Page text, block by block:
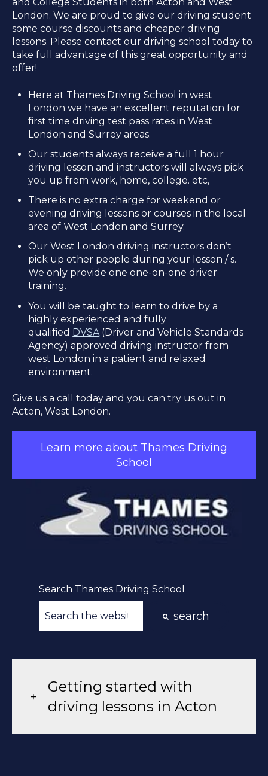
and College Students in both Acton and West
London. We are proud to give our driving student
some course discounts and cheaper driving
lessons. Please contact our driving school today to
take full advantage of this great opportunity and
offer!
Here at Thames Driving School in west
London we have an excellent reputation for
first time driving test pass rates in West
London and Surrey areas.
Our students always receive a full 1 hour
driving lesson and instructors will always pick
you up from work, home, college. etc,
There is no extra charge for weekend or
evening driving lessons or courses in the local
area of West London and Surrey.
Our West London driving instructors don’t
pick up other people during your lesson / s.
We only provide one one-on-one driver
training.
You will be taught to learn to drive by a
highly experienced and fully
qualified DVSA (Driver and Vehicle Standards
Agency) approved driving instructor from
west London in a patient and relaxed
environment.
Give us a call today and you can try us out in
Acton, West London.
Learn more about Thames Driving
School
Search Thames Driving School
search
Getting started with
driving lessons in Acton